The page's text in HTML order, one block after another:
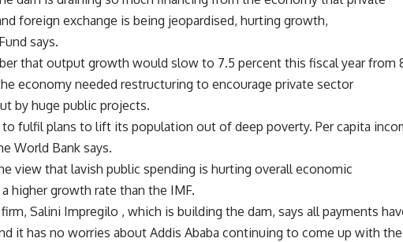
foreign exchange is being jeopardised, hurting growth,
says.
that output growth would slow to 7.5 percent this fiscal year from
economy needed restructuring to encourage private sector
by huge public projects.
fulfil plans to lift its population out of deep poverty. Per capita
World Bank says.
view that lavish public spending is hurting overall economic
higher growth rate than the IMF.
Salini Impregilo , which is building the dam, says all payments
it has no worries about Addis Ababa continuing to come up with the